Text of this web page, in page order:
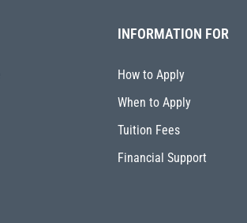
INFORMATION FOR
How to Apply
When to Apply
Tuition Fees
Financial Support